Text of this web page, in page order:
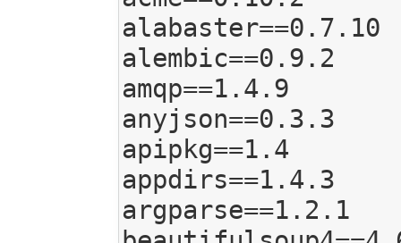
alabaster==0.7.10
alembic==0.9.2
amqp==1.4.9
anyjson==0.3.3
apipkg==1.4
appdirs==1.4.3
argparse==1.2.1